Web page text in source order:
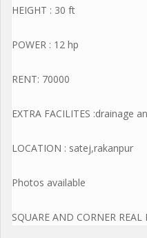
HEIGHT : 30 ft
POWER : 12 hp
RENT: 70000
EXTRA FACILITES :drainage
LOCATION : satej,rakanpur
Photos available
SQUARE AND CORNER